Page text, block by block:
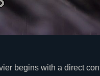
begins with a direct